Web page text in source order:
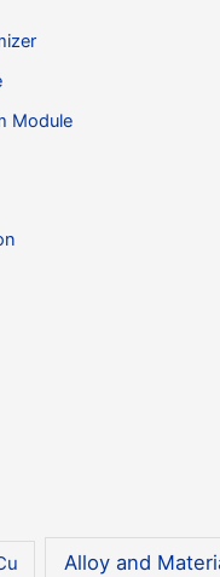
Module
Alloy and